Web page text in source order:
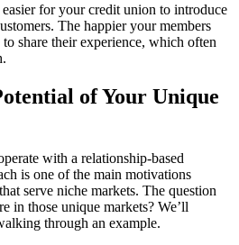
for your credit union to introduce
The happier your members
share their experience, which often
of Your Unique
with a relationship-based
is one of the main motivations
serve niche markets. The question
in those unique markets? We’ll
through an example.